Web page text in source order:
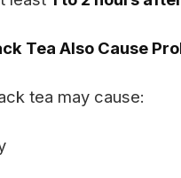
Tea Also Cause
tea may cause: